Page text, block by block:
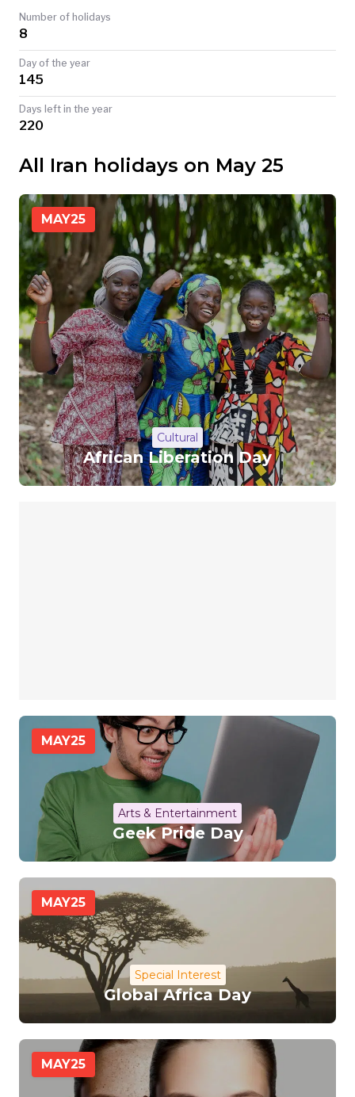
TODAY
Number of holidays
8
Day of the year
145
Days left in the year
220
All Iran holidays on May 25
MAY25
Cultural
African Liberation Day
MAY25
Arts & Entertainment
Geek Pride Day
MAY25
Special Interest
Global Africa Day
MAY25